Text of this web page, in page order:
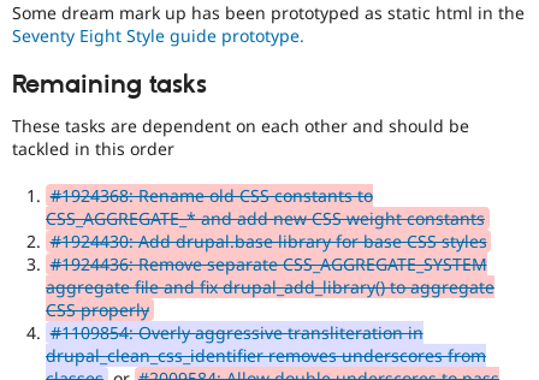
Some dream mark up has been prototyped as static html in the
Seventy Eight Style guide prototype.
Remaining tasks
These tasks are dependent on each other and should be
tackled in this order
#1924368: Rename old CSS constants to
CSS_AGGREGATE_* and add new CSS weight constants
#1924430: Add drupal.base library for base CSS styles
#1924436: Remove separate CSS_AGGREGATE_SYSTEM
aggregate file and fix drupal_add_library() to aggregate
CSS properly
#1109854: Overly aggressive transliteration in
drupal_clean_css_identifier removes underscores from